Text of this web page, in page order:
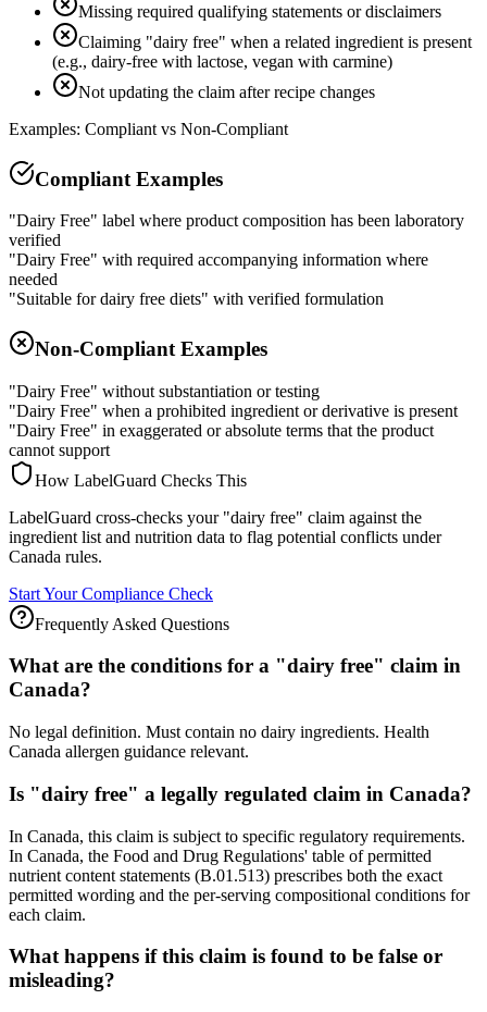
Missing required qualifying statements or disclaimers
Claiming "dairy free" when a related ingredient is present
(e.g., dairy-free with lactose, vegan with carmine)
Not updating the claim after recipe changes
Examples: Compliant vs Non-Compliant
Compliant Examples
"Dairy Free" label where product composition has been laboratory
verified
"Dairy Free" with required accompanying information where
needed
"Suitable for dairy free diets" with verified formulation
Non-Compliant Examples
"Dairy Free" without substantiation or testing
"Dairy Free" when a prohibited ingredient or derivative is present
"Dairy Free" in exaggerated or absolute terms that the product
cannot support
How LabelGuard Checks This
LabelGuard cross-checks your "dairy free" claim against the
ingredient list and nutrition data to flag potential conflicts under
Canada rules.
Start Your Compliance Check
Frequently Asked Questions
What are the conditions for a "dairy free" claim in
Canada?
No legal definition. Must contain no dairy ingredients. Health
Canada allergen guidance relevant.
Is "dairy free" a legally regulated claim in Canada?
In Canada, this claim is subject to specific regulatory requirements.
In Canada, the Food and Drug Regulations' table of permitted
nutrient content statements (B.01.513) prescribes both the exact
permitted wording and the per-serving compositional conditions for
each claim.
What happens if this claim is found to be false or
misleading?